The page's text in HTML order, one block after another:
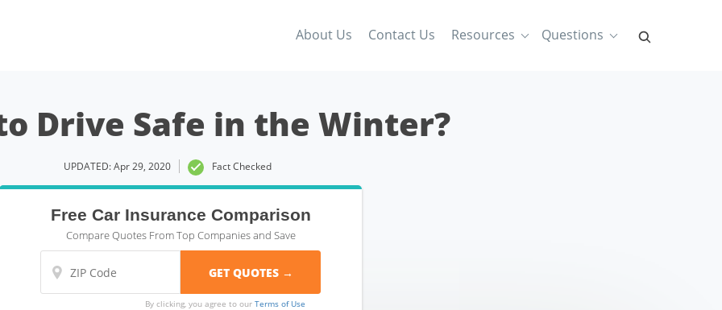
About Us Contact Us Resources Questions
Drive Safe in the Winter?
UPDATED: Apr 29, 2020 Fact Checked
Free Car Insurance Comparison
Compare Quotes From Top Companies and Save
By clicking, you agree to our Terms of Use